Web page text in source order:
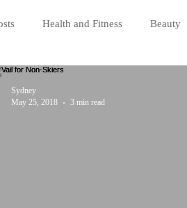
Health and Fitness Beauty
Sydney
May 25, 2018
3 min read